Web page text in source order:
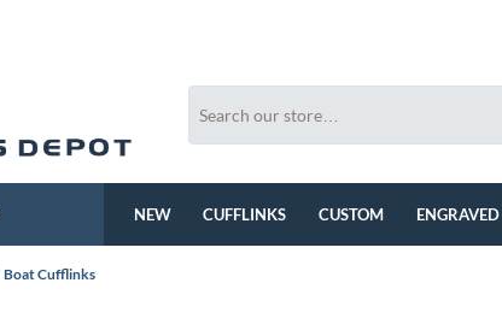
NEW CUFFLINKS CUSTOM ENGRAVED
Boat Cufflinks